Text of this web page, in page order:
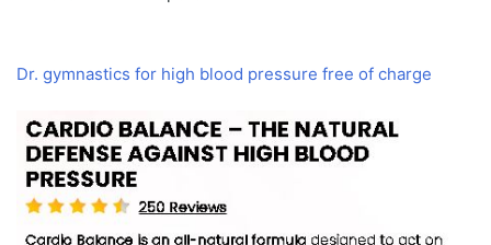
Dr. gymnastics for high blood pressure free of charge